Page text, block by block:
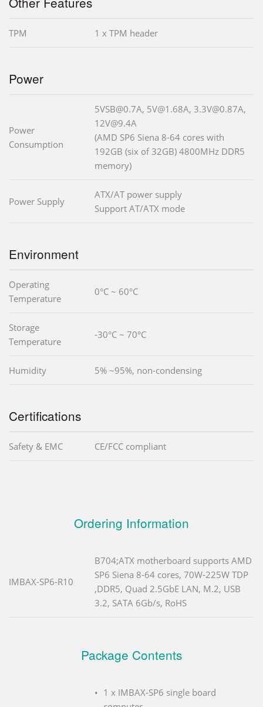
TPM 1 x TPM header
Power
Power
Consumption
5VSB@0.7A, 5V@1.68A, 3.3V@0.87A,
12V@9.4A
(AMD SP6 Siena 8-64 cores with
192GB (six of 32GB) 4800MHz DDR5
memory)
Power Supply
ATX/AT power supply
Support AT/ATX mode
Environment
Operating
Temperature
0°C ~ 60°C
Storage
Temperature
-30°C ~ 70°C
Humidity 5% ~95%, non-condensing
Certifications
Safety & EMC CE/FCC compliant
Ordering Information
IMBAX-SP6-R10
B704;ATX motherboard supports AMD
SP6 Siena 8-64 cores, 70W-225W TDP
,DDR5, Quad 2.5GbE LAN, M.2, USB
3.2, SATA 6Gb/s, RoHS
Package Contents
1 x IMBAX-SP6 single board